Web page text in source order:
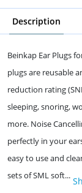
Description
Beinkap Ear Plugs
plugs are reusable
reduction rating
sleeping, snoring,
more. Noise
perfectly in your
easy to use and
sets of SML soft...